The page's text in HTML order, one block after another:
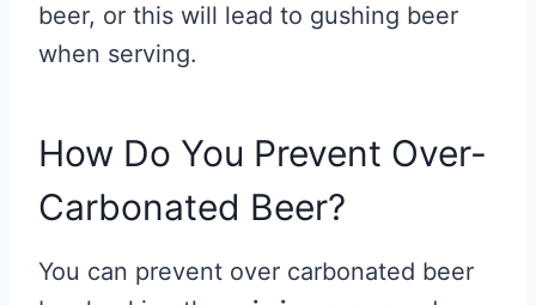
beer, or this will lead to gushing beer
when serving.
How Do You Prevent Over-
Carbonated Beer?
You can prevent over carbonated beer